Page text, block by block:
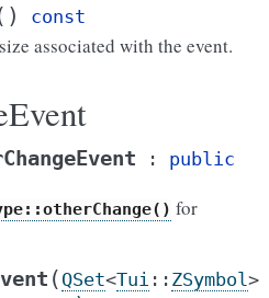
) const
associated with the event.
:
public
for
( QSet<Tui :: ZSymbol >